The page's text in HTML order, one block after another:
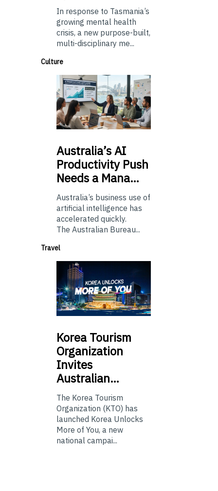
In response to Tasmania’s
growing mental health
crisis, a new purpose-built,
multi-disciplinary me...
Culture
Australia’sAI
Productivity Push
Needs a Mana…
Australia’s business use of
artificial intelligence has
accelerated quickly.
The Australian Bureau...
Travel
Korea Tourism
Organization
Invites
Australian…
The Korea Tourism
Organization (KTO) has
launched Korea Unlocks
More of You, a new
national campai...